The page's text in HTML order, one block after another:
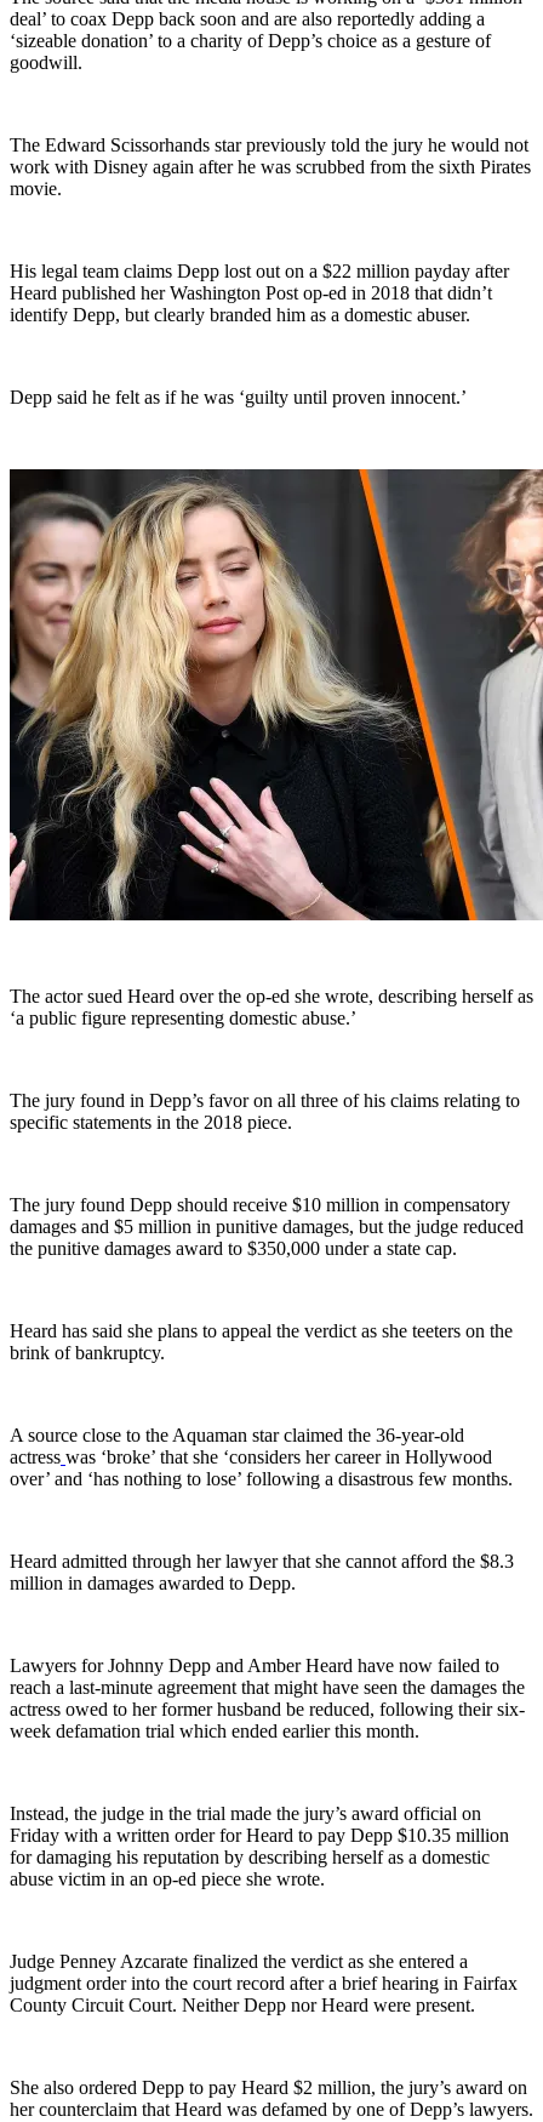
deal’ to coax Depp back soon and are also reportedly adding a
‘sizeable donation’ to a charity of Depp’s choice as a gesture of
goodwill.
The Edward Scissorhands star previously told the jury he would not
work with Disney again after he was scrubbed from the sixth Pirates
movie.
His legal team claims Depp lost out on a $22 million payday after
Heard published her Washington Post op-ed in 2018 that didn’t
identify Depp, but clearly branded him as a domestic abuser.
Depp said he felt as if he was ‘guilty until proven innocent.’
The actor sued Heard over the op-ed she wrote, describing herself as
‘a public figure representing domestic abuse.’
The jury found in Depp’s favor on all three of his claims relating to
specific statements in the 2018 piece.
The jury found Depp should receive $10 million in compensatory
damages and $5 million in punitive damages, but the judge reduced
the punitive damages award to $350,000 under a state cap.
Heard has said she plans to appeal the verdict as she teeters on the
brink of bankruptcy.
A source close to the Aquaman star claimed the 36-year-old
actress was ‘broke’ that she ‘considers her career in Hollywood
over’ and ‘has nothing to lose’ following a disastrous few months.
Heard admitted through her lawyer that she cannot afford the $8.3
million in damages awarded to Depp.
Lawyers for Johnny Depp and Amber Heard have now failed to
reach a last-minute agreement that might have seen the damages the
actress owed to her former husband be reduced, following their six-
week defamation trial which ended earlier this month.
Instead, the judge in the trial made the jury’s award official on
Friday with a written order for Heard to pay Depp $10.35 million
for damaging his reputation by describing herself as a domestic
abuse victim in an op-ed piece she wrote.
Judge Penney Azcarate finalized the verdict as she entered a
judgment order into the court record after a brief hearing in Fairfax
County Circuit Court. Neither Depp nor Heard were present.
She also ordered Depp to pay Heard $2 million, the jury’s award on
her counterclaim that Heard was defamed by one of Depp’s lawyers.